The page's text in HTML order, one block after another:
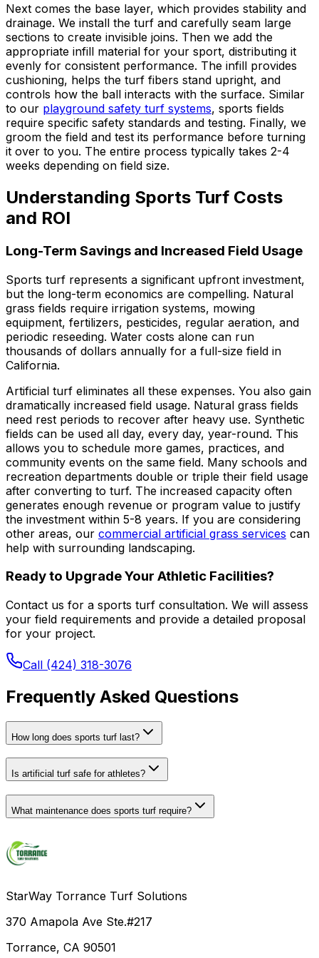
Next comes the base layer, which provides stability and
drainage. We install the turf and carefully seam large
sections to create invisible joins. Then we add the
appropriate infill material for your sport, distributing it
evenly for consistent performance. The infill provides
cushioning, helps the turf fibers stand upright, and
controls how the ball interacts with the surface. Similar
to our playground safety turf systems, sports fields
require specific safety standards and testing. Finally, we
groom the field and test its performance before turning
it over to you. The entire process typically takes 2-4
weeks depending on field size.
Understanding Sports Turf Costs
and ROI
Long-Term Savings and Increased Field Usage
Sports turf represents a significant upfront investment,
but the long-term economics are compelling. Natural
grass fields require irrigation systems, mowing
equipment, fertilizers, pesticides, regular aeration, and
periodic reseeding. Water costs alone can run
thousands of dollars annually for a full-size field in
California.
Artificial turf eliminates all these expenses. You also gain
dramatically increased field usage. Natural grass fields
need rest periods to recover after heavy use. Synthetic
fields can be used all day, every day, year-round. This
allows you to schedule more games, practices, and
community events on the same field. Many schools and
recreation departments double or triple their field usage
after converting to turf. The increased capacity often
generates enough revenue or program value to justify
the investment within 5-8 years. If you are considering
other areas, our commercial artificial grass services can
help with surrounding landscaping.
Ready to Upgrade Your Athletic Facilities?
Contact us for a sports turf consultation. We will assess
your field requirements and provide a detailed proposal
for your project.
Call (424) 318-3076
Frequently Asked Questions
How long does sports turf last?
Is artificial turf safe for athletes?
What maintenance does sports turf require?
StarWay Torrance Turf Solutions
370 Amapola Ave Ste.#217
Torrance, CA 90501